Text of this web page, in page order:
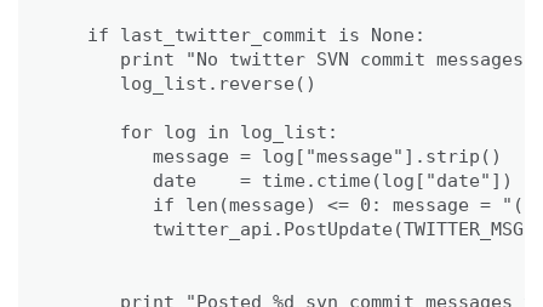
   if last_twitter_commit is None:
print "No twitter SVN commit messages
      log_list.reverse()
      for log in log_list:
         message = log["message"].strip()
         date    = time.ctime(log["date"])
if len(message) <= 0: message =
twitter_api.PostUpdate(TWITTER_MSG